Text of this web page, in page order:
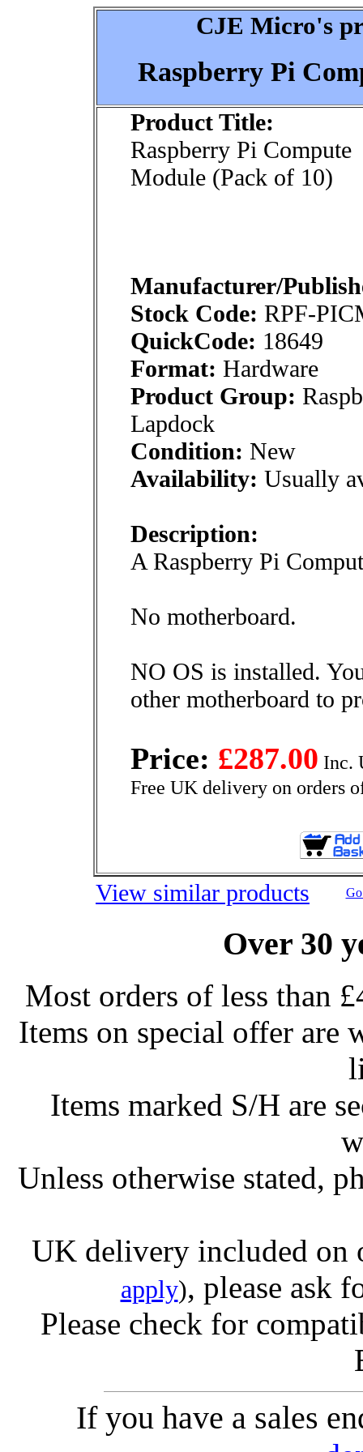
CJE Micro's
Raspberry Pi
Product Title:
Raspberry Pi Compute
Module (Pack of 10)
Manufacturer/
Stock Code: RPF-
QuickCode: 18649
Format: Hardware
Product Group:
Lapdock
Condition: New
Availability: Usually
Description:
A Raspberry Pi
No motherboard.
NO OS is installed.
other motherboard to
Price: £287.00 Inc.
Free UK delivery on orders
View similar products
Over 30
Most orders of less than
Items on special offer are
Items marked S/H are
Unless otherwise stated,
UK delivery included on
apply), please ask
Please check for
If you have a sales